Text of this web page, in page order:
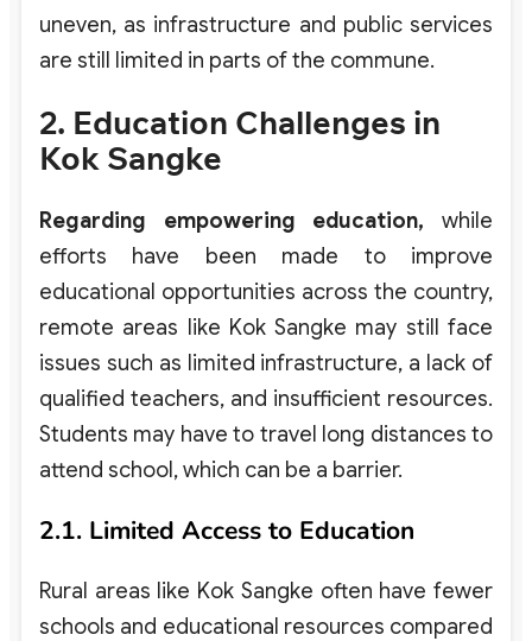
uneven, as infrastructure and public services
are still limited in parts of the commune.
2. Education Challenges in
Kok Sangke
Regarding empowering education, while
efforts have been made to improve
educational opportunities across the country,
remote areas like Kok Sangke may still face
issues such as limited infrastructure, a lack of
qualified teachers, and insufficient resources.
Students may have to travel long distances to
attend school, which can be a barrier.
2.1. Limited Access to Education
Rural areas like Kok Sangke often have fewer
schools and educational resources compared